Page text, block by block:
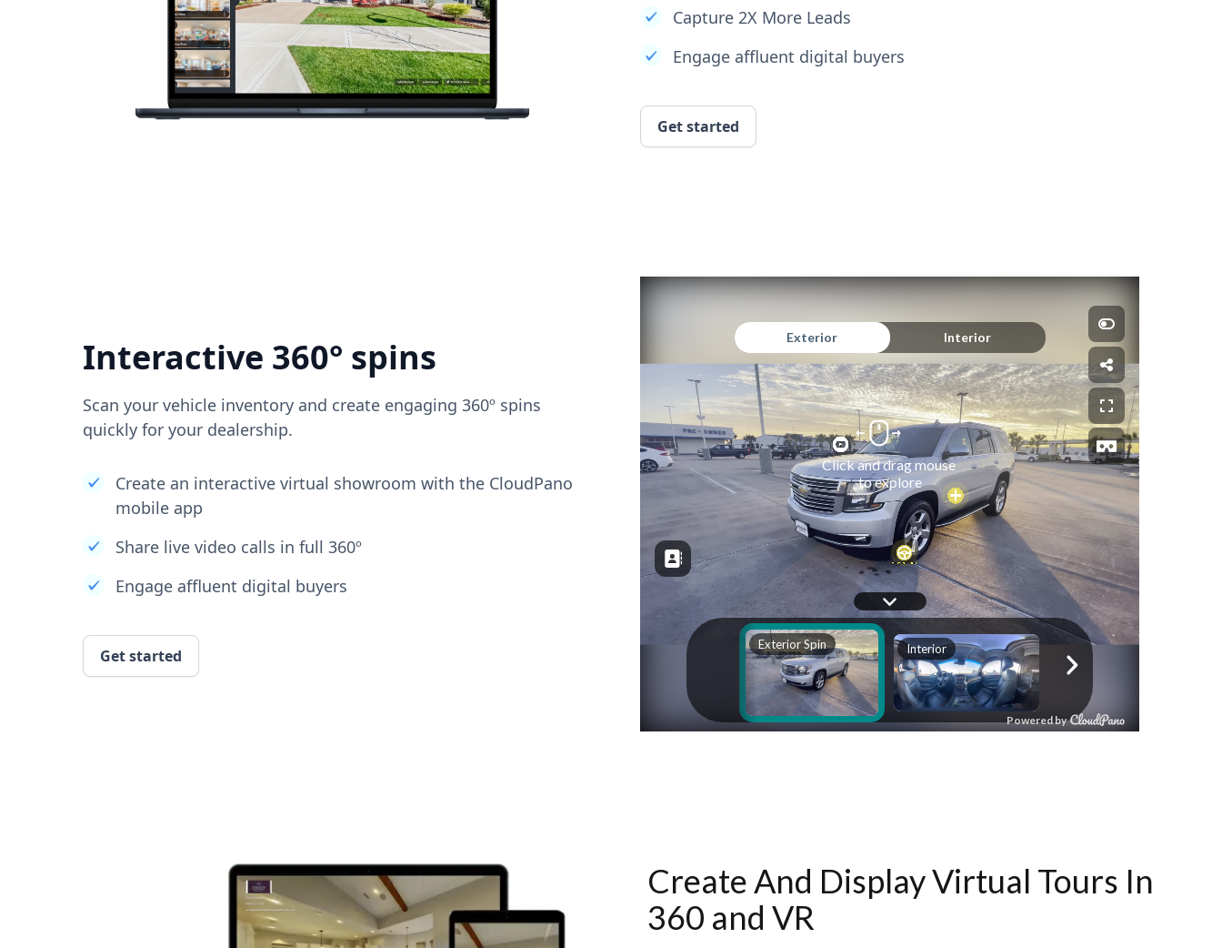
Capture 2X More Leads
Engage affluent digital buyers
Get started
Interactive 360° spins
Scan your vehicle inventory and create engaging 360º spins
quickly for your dealership.
Create an interactive virtual showroom with the CloudPano
mobile app
Share live video calls in full 360º
Engage affluent digital buyers
Get started
Create And Display Virtual Tours In
360 and VR